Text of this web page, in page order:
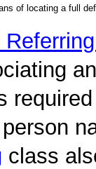
of locating a full
class